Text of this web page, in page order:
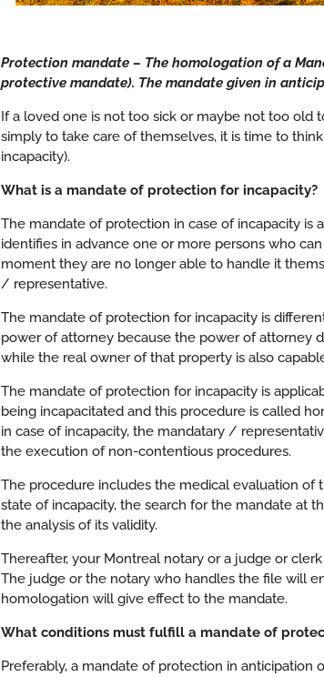
Protection mandate – The homologation of a
protective mandate). The mandate given in
If a loved one is not too sick or maybe not too
simply to take care of themselves, it is time to
incapacity).
What is a mandate of protection for incapacity?
The mandate of protection in case of incapacity
identifies in advance one or more persons who
moment they are no longer able to handle it
/ representative.
The mandate of protection for incapacity is
power of attorney because the power of attorney
while the real owner of that property is also
The mandate of protection for incapacity is
being incapacitated and this procedure is called
in case of incapacity, the mandatary /
the execution of non-contentious procedures.
The procedure includes the medical evaluation of
state of incapacity, the search for the mandate at
the analysis of its validity.
Thereafter, your Montreal notary or a judge or
The judge or the notary who handles the file will
homologation will give effect to the mandate.
What conditions must fulfill a mandate of
Preferably, a mandate of protection in anticipation